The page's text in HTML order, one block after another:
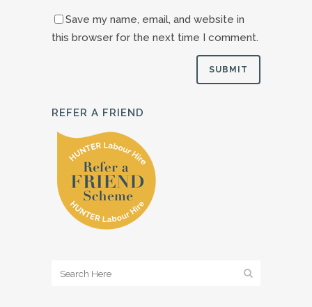
Save my name, email, and website in
this browser for the next time I comment.
REFER A FRIEND